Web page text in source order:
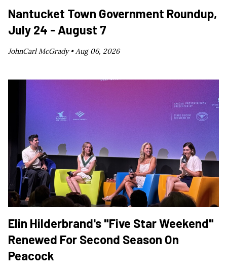
Nantucket Town Government Roundup,
July 24 - August 7
JohnCarl McGrady •Aug 06, 2026
Elin Hilderbrand's "Five Star Weekend"
Renewed For Second Season On
Peacock